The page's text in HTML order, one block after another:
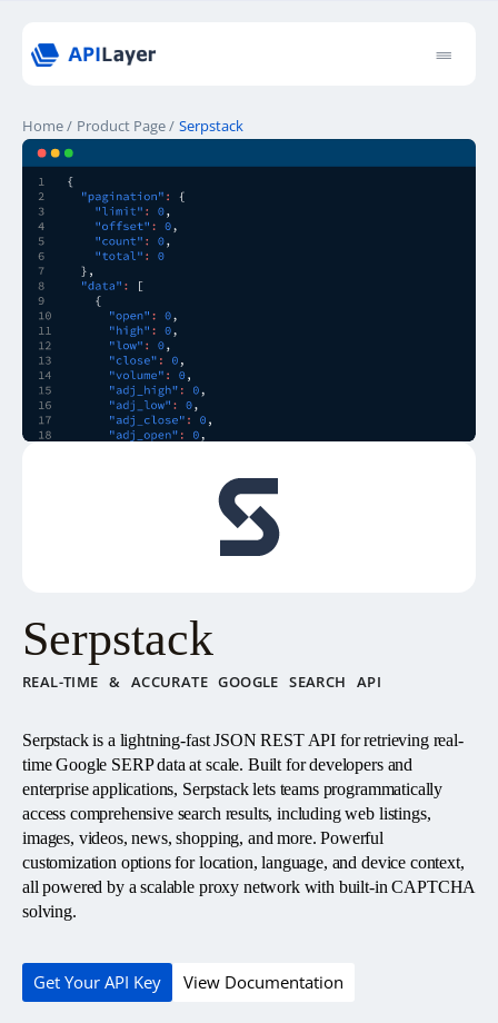
Home/ Product Page/ Serpstack
Serpstack
REAL-TIME & ACCURATE GOOGLE SEARCH API
Serpstack is a lightning-fast JSON REST API for retrieving real-
time Google SERP data at scale. Built for developers and
enterprise applications, Serpstack lets teams programmatically
access comprehensive search results, including web listings,
images, videos, news, shopping, and more. Powerful
customization options for location, language, and device context,
all powered by a scalable proxy network with built-in CAPTCHA
solving.
Get Your API Key View Documentation